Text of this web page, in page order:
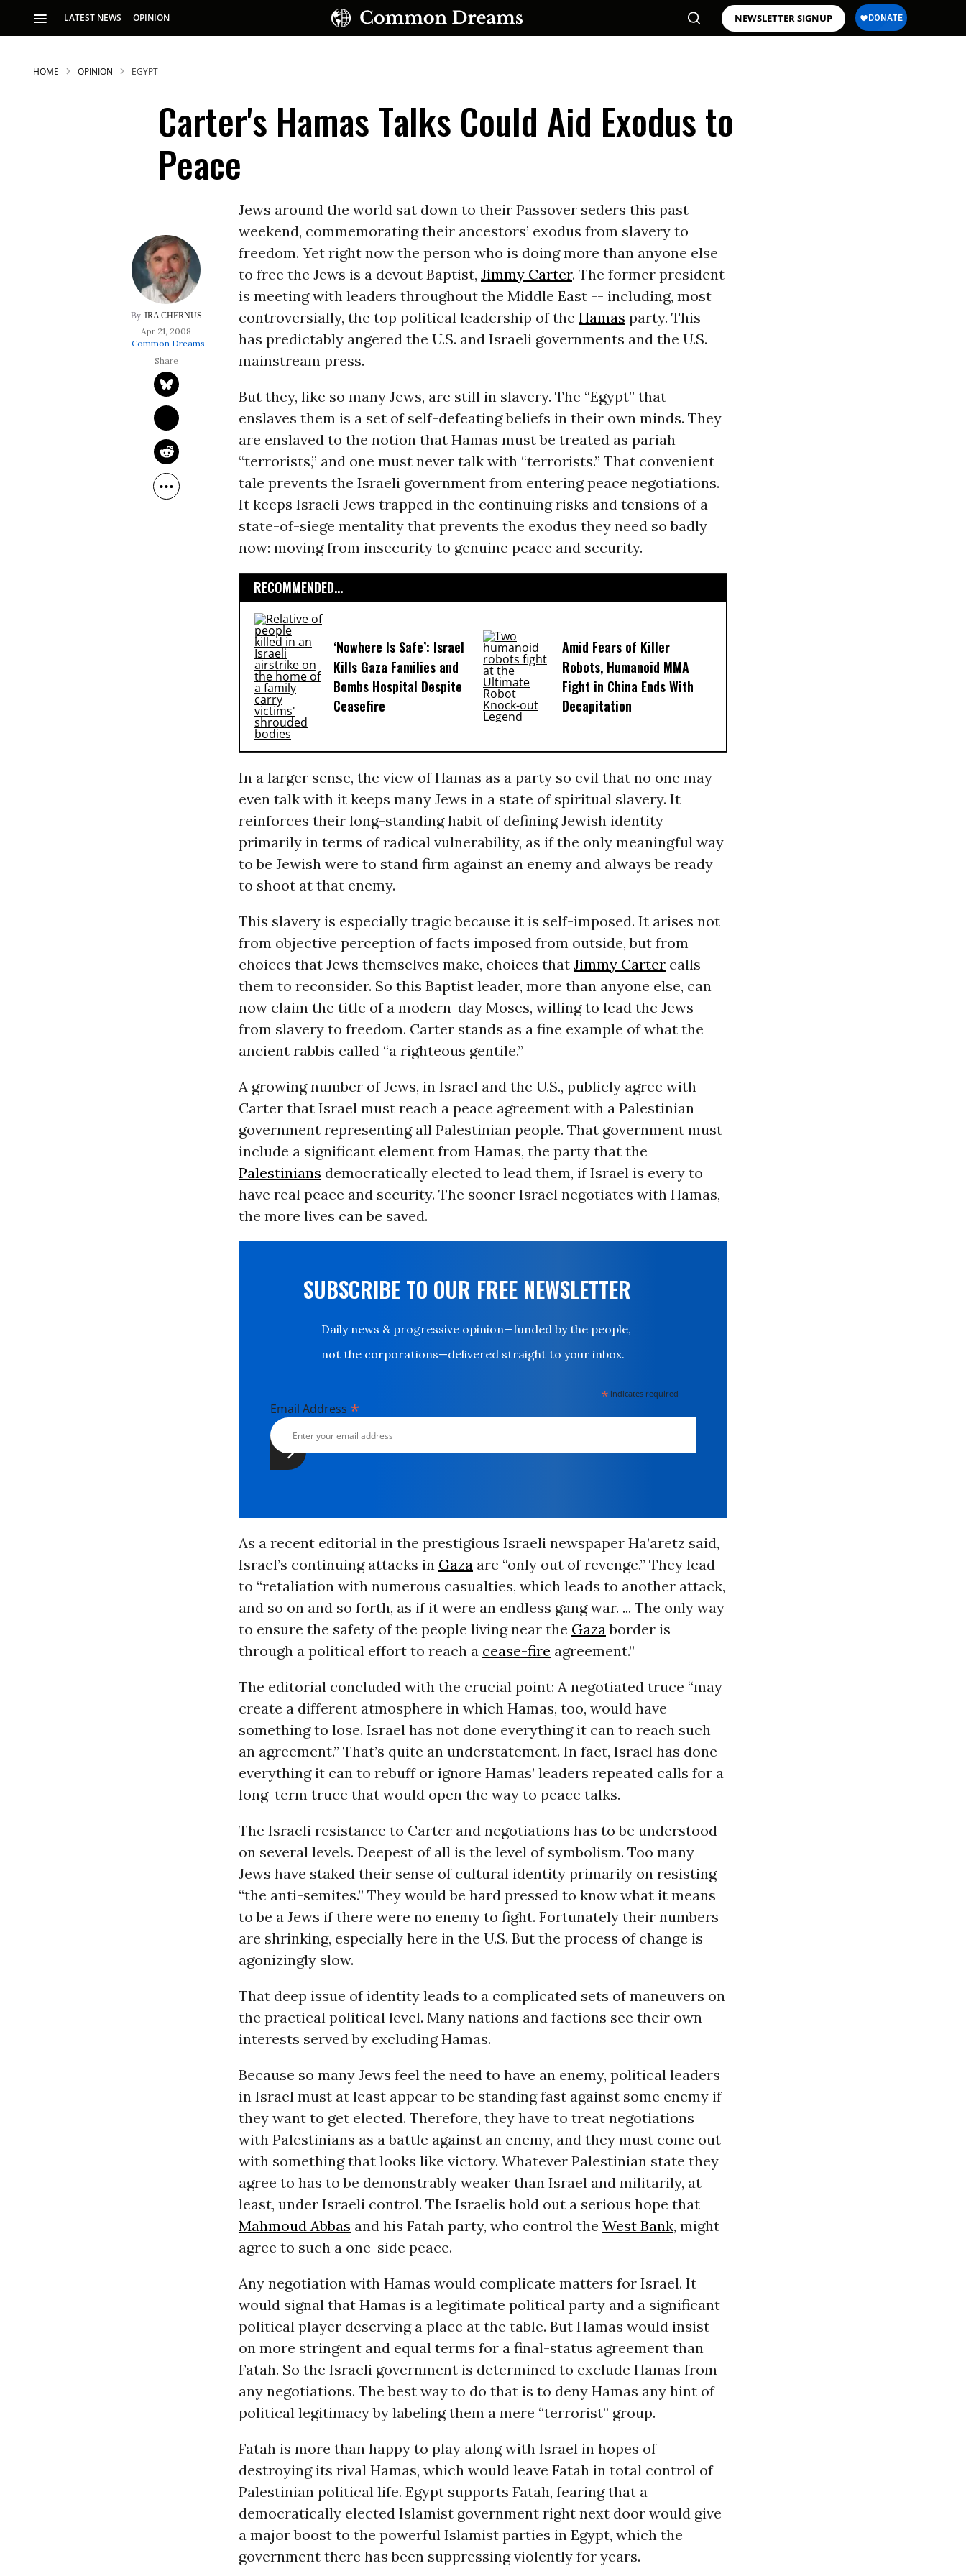
LATEST NEWS OPINION NEWSLETTER SIGNUP
SUBSCRIBE TO OUR FREE NEWSLETTER
Daily news & progressive opinion—funded by the
people, not the corporations—delivered straight to
your inbox.
HOME OPINION EGYPT
Carter's Hamas Talks Could Aid Exodus to
Peace
IRA CHERNUS
Apr 21, 2008
Common Dreams
Jews around the world sat down to their Passover seders this past
weekend, commemorating their ancestors’ exodus from slavery to
freedom. Yet right now the person who is doing more than anyone else
to free the Jews is a devout Baptist, Jimmy Carter. The former president
is meeting with leaders throughout the Middle East -- including, most
controversially, the top political leadership of the Hamas party. This
has predictably angered the U.S. and Israeli governments and the U.S.
mainstream press.
But they, like so many Jews, are still in slavery. The “Egypt” that
enslaves them is a set of self-defeating beliefs in their own minds. They
are enslaved to the notion that Hamas must be treated as pariah
“terrorists,” and one must never talk with “terrorists.” That convenient
tale prevents the Israeli government from entering peace negotiations.
It keeps Israeli Jews trapped in the continuing risks and tensions of a
state-of-siege mentality that prevents the exodus they need so badly
now: moving from insecurity to genuine peace and security.
RECOMMENDED...
‘Nowhere Is Safe’: Israel
Kills Gaza Families and
Bombs Hospital Despite
Ceasefire
Amid Fears of Killer
Robots, Humanoid MMA
Fight in China Ends With
Decapitation
In a larger sense, the view of Hamas as a party so evil that no one may
even talk with it keeps many Jews in a state of spiritual slavery. It
reinforces their long-standing habit of defining Jewish identity
primarily in terms of radical vulnerability, as if the only meaningful way
to be Jewish were to stand firm against an enemy and always be ready
to shoot at that enemy.
This slavery is especially tragic because it is self-imposed. It arises not
from objective perception of facts imposed from outside, but from
choices that Jews themselves make, choices that Jimmy Cartercalls
them to reconsider. So this Baptist leader, more than anyone else, can
now claim the title of a modern-day Moses, willing to lead the Jews
from slavery to freedom. Carter stands as a fine example of what the
ancient rabbis called “a righteous gentile.”
A growing number of Jews, in Israel and the U.S., publicly agree with
Carter that Israel must reach a peace agreement with a Palestinian
government representing all Palestinian people. That government must
include a significant element from Hamas, the party that the
Palestinians democratically elected to lead them, if Israel is every to
have real peace and security. The sooner Israel negotiates with Hamas,
the more lives can be saved.
SUBSCRIBE TO OUR FREE NEWSLETTER
Daily news & progressive opinion—funded by the people,
not the corporations—delivered straight to your inbox.
* indicates required
Email Address *
As a recent editorial in the prestigious Israeli newspaper Ha’aretz said,
Israel’s continuing attacks in Gazaare “only out of revenge.” They lead
to “retaliation with numerous casualties, which leads to another attack,
and so on and so forth, as if it were an endless gang war. ... The only way
to ensure the safety of the people living near the Gazaborder is
through a political effort to reach a cease-fire agreement.”
The editorial concluded with the crucial point: A negotiated truce “may
create a different atmosphere in which Hamas, too, would have
something to lose. Israel has not done everything it can to reach such
an agreement.” That’s quite an understatement. In fact, Israel has done
everything it can to rebuff or ignore Hamas’ leaders repeated calls for a
long-term truce that would open the way to peace talks.
The Israeli resistance to Carter and negotiations has to be understood
on several levels. Deepest of all is the level of symbolism. Too many
Jews have staked their sense of cultural identity primarily on resisting
“the anti-semites.” They would be hard pressed to know what it means
to be a Jews if there were no enemy to fight. Fortunately their numbers
are shrinking, especially here in the U.S. But the process of change is
agonizingly slow.
That deep issue of identity leads to a complicated sets of maneuvers on
the practical political level. Many nations and factions see their own
interests served by excluding Hamas.
Because so many Jews feel the need to have an enemy, political leaders
in Israel must at least appear to be standing fast against some enemy if
they want to get elected. Therefore, they have to treat negotiations
with Palestinians as a battle against an enemy, and they must come out
with something that looks like victory. Whatever Palestinian state they
agree to has to be demonstrably weaker than Israel and militarily, at
least, under Israeli control. The Israelis hold out a serious hope that
Mahmoud Abbas and his Fatah party, who control the West Bank, might
agree to such a one-side peace.
Any negotiation with Hamas would complicate matters for Israel. It
would signal that Hamas is a legitimate political party and a significant
political player deserving a place at the table. But Hamas would insist
on more stringent and equal terms for a final-status agreement than
Fatah. So the Israeli government is determined to exclude Hamas from
any negotiations. The best way to do that is to deny Hamas any hint of
political legitimacy by labeling them a mere “terrorist” group.
Fatah is more than happy to play along with Israel in hopes of
destroying its rival Hamas, which would leave Fatah in total control of
Palestinian political life. Egypt supports Fatah, fearing that a
democratically elected Islamist government right next door would give
a major boost to the powerful Islamist parties in Egypt, which the
government there has been suppressing violently for years.